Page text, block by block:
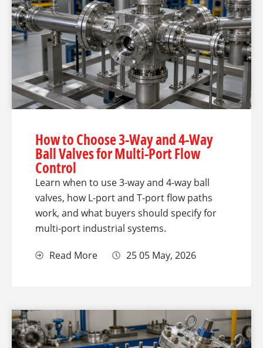
How to Choose 3-Way and 4-Way
Ball Valves for Multi-Port Flow
Control
Learn when to use 3-way and 4-way ball
valves, how L-port and T-port flow paths
work, and what buyers should specify for
multi-port industrial systems.
Read More 25 05 May, 2026